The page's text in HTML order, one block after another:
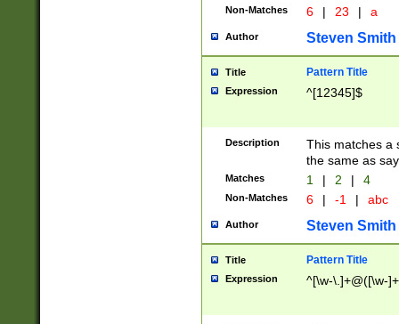
Non-Matches 6 | 23 | a
Author Steven Smith
Title Pattern Title
Expression ^[12345]$
Description
This matches a
the same as
Matches 1 | 2 | 4
Non-Matches 6 | -1 | abc
Author Steven Smith
Title Pattern Title
Expression ^[\w-\.]+@([\w-